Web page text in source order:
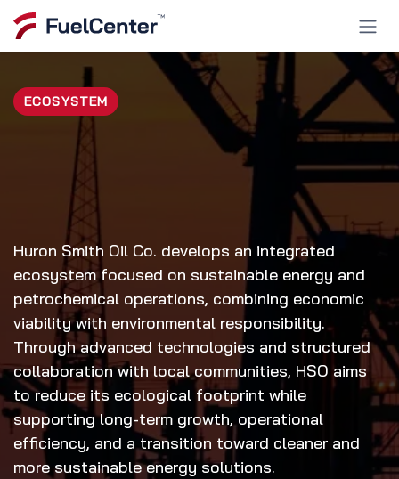
Skip to Content
ECOSYSTEM
Huron Smith Oil Co. develops an integrated
ecosystem focused on sustainable energy and
petrochemical operations, combining economic
viability with environmental responsibility.
Through advanced technologies and structured
collaboration with local communities, HSO aims
to reduce its ecological footprint while
supporting long-term growth, operational
efficiency, and a transition toward cleaner and
more sustainable energy solutions.